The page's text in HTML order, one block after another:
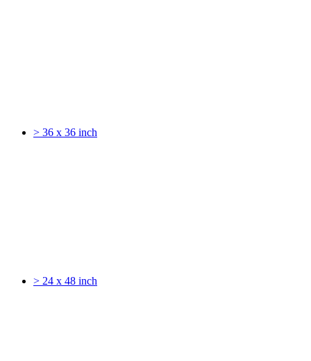
> 36 x 36 inch
> 24 x 48 inch